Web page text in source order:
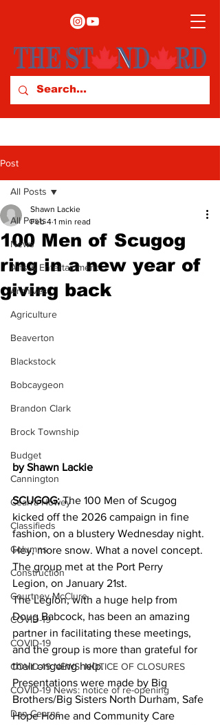
Post
All Posts
News
Arts & Entertainment
Archives
Agriculture
Beaverton
Blackstock
Bobcaygeon
Brandon Clark
Brock Township
Budget
Cannington
Cearra Howey
Classifieds
Columns
Construction
Courtney McClure
COVID-19
COVID-19
COVID-19 NEWS: NOTICE OF CLOSURES
COVID-19 News: notice of re-opening
Dan Cearns
All Posts
100 Men of Scugog
ring in a new year of
giving back
Shawn Lackie
Feb 4 1 min read
by Shawn Lackie
SCUGOG: The 100 Men of Scugog
kicked off the 2026 campaign in fine
fashion, on a blustery Wednesday night.
Hey, more snow. What a novel concept.
The group met at the Port Perry
Legion, on January 21st.
The Legion, with a huge help from
Doug Babcock, has been an amazing
partner in facilitating these meetings,
and the group is more than grateful for
their ongoing help.
Presentations were made by Big
Brothers/Big Sisters North Durham, Safe
Hope Home and Community Care